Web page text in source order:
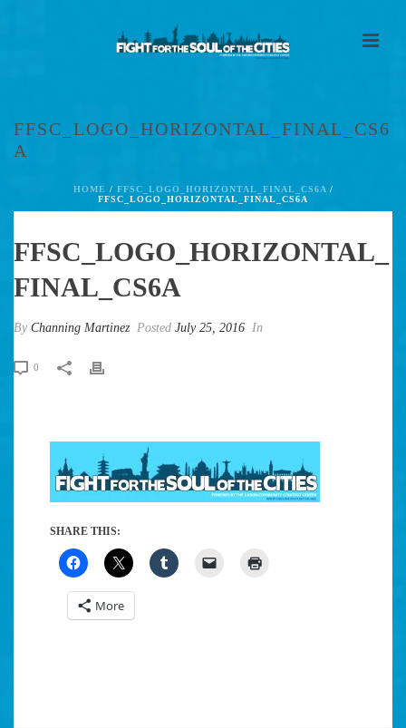
FFSC_LOGO_HORIZONTAL_FINAL_CS6
A
HOME / FFSC_LOGO_HORIZONTAL_FINAL_CS6A/
FFSC_LOGO_HORIZONTAL_FINAL_CS6A
FFSC_LOGO_HORIZONTAL_
FINAL_CS6A
By Channing Martinez Posted July 25, 2016 In
0
SHARE THIS:
More